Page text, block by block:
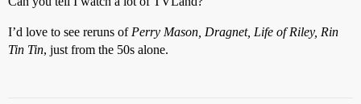
I’d love to see reruns of Perry Mason, Dragnet, Life of Riley, Rin
Tin Tin, just from the 50s alone.